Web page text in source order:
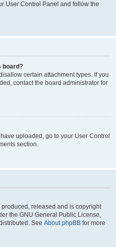
User Control Panel and follow the
board?
certain attachment types. If you
contact the board administrator for
uploaded, go to your User Control
section.
released and is copyright
the GNU General Public License,
See About phpBB for more